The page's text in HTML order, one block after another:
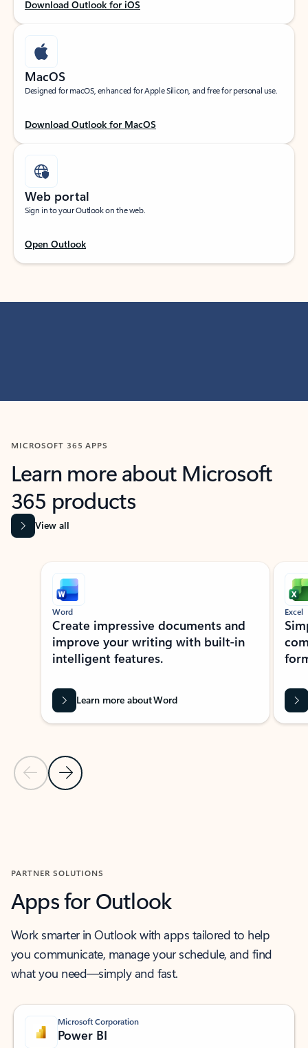
Download Outlook for iOS
MacOS
Designed for macOS, enhanced for Apple Silicon, and free for personal use.
Download Outlook for MacOS
Web portal
Sign in to your Outlook on the web.
Open Outlook
MICROSOFT 365 APPS
Learn more about Microsoft
365 products
View all
Showing slide 1 of 9
Previous Slide
Next Slide
Word
Create impressive documents and
improve your writing with built-in
intelligent features.
Learn more about Word
Excel
PARTNER SOLUTIONS
Apps for Outlook
Work smarter in Outlook with apps tailored to help
you communicate, manage your schedule, and find
what you need—simply and fast.
Microsoft Corporation
Power BI